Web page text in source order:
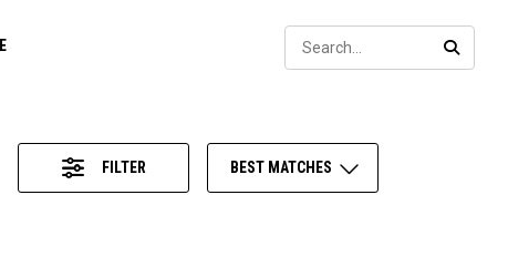
FILTER BEST MATCHES